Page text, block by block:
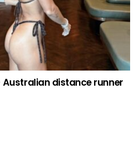
Australian distance runner